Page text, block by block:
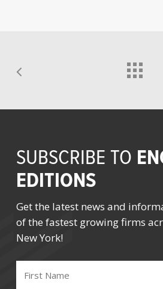
SUBSCRIBE TO
EDITIONS
Get the latest news and
of the fastest growing firms
New York!
FIRST
NAME
(REQUIRED)